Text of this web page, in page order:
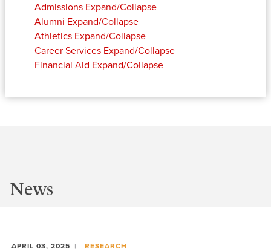
Admissions Expand/Collapse
Alumni Expand/Collapse
Athletics Expand/Collapse
Career Services Expand/Collapse
Financial Aid Expand/Collapse
News
APRIL 03, 2025 RESEARCH